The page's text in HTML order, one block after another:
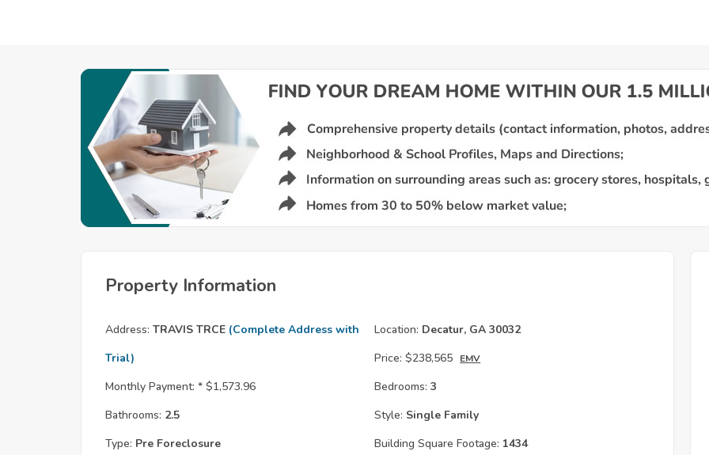
Property Information
Address: TRAVIS TRCE (Complete Address with
Trial)
Location: Decatur, GA 30032
Price: $238,565 EMV
Monthly Payment: * $1,573.96 Bedrooms: 3
Bathrooms: 2.5 Style: Single Family
Type: Pre Foreclosure Building Square Footage: 1434